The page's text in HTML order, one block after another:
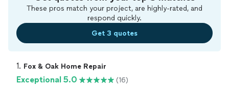
These pros match your project, are highly-rated, and
respond quickly.
Get 3 quotes
1. Fox & Oak Home Repair
Exceptional 5.0 (16)